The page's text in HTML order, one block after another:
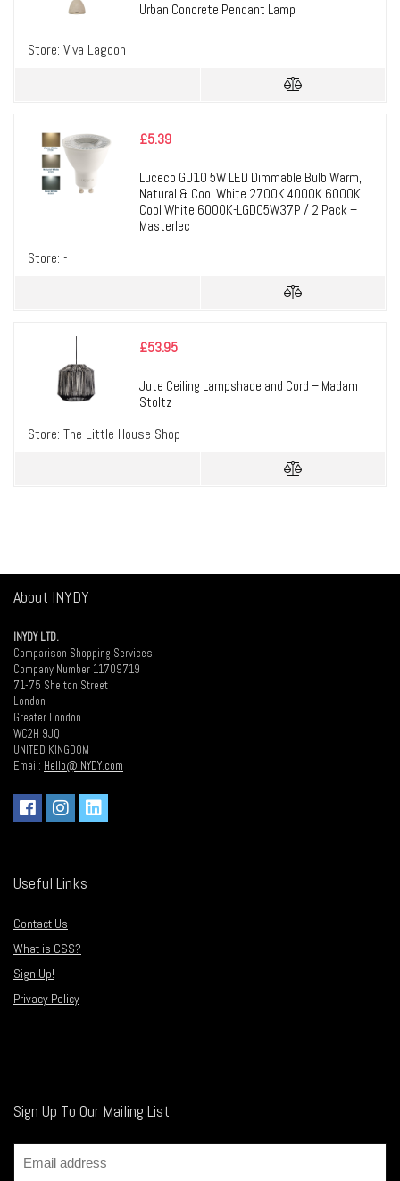
Urban Concrete Pendant Lamp
Store: Viva Lagoon
£5.39
Luceco GU10 5W LED Dimmable Bulb Warm,
Natural & Cool White 2700K 4000K 6000K
Cool White 6000K-LGDC5W37P / 2 Pack –
Masterlec
Store: -
£53.95
Jute Ceiling Lampshade and Cord – Madam
Stoltz
Store: The Little House Shop
About INYDY
INYDY LTD.
Comparison Shopping Services
Company Number 11709719
71-75 Shelton Street
London
Greater London
WC2H 9JQ
UNITED KINGDOM
Email: Hello@INYDY.com
Useful Links
Contact Us
What is CSS?
Sign Up!
Privacy Policy
Sign Up To Our Mailing List